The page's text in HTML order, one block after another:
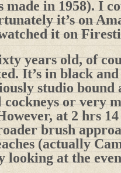
made in 1958). I
it’s on
it on
years old, of
It’s in black
studio bound
or very
at 2 hrs
brush
(actually
looking at the